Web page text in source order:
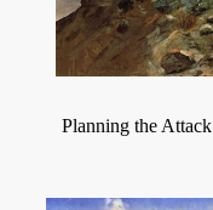
Planning the Attack